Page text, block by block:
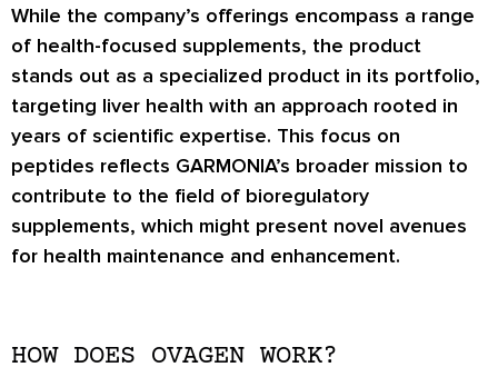
While the company’s offerings encompass a range
of health-focused supplements, the product
stands out as a specialized product in its portfolio,
targeting liver health with an approach rooted in
years of scientific expertise. This focus on
peptides reflects GARMONIA’s broader mission to
contribute to the field of bioregulatory
supplements, which might present novel avenues
for health maintenance and enhancement.
HOW DOES OVAGEN WORK?